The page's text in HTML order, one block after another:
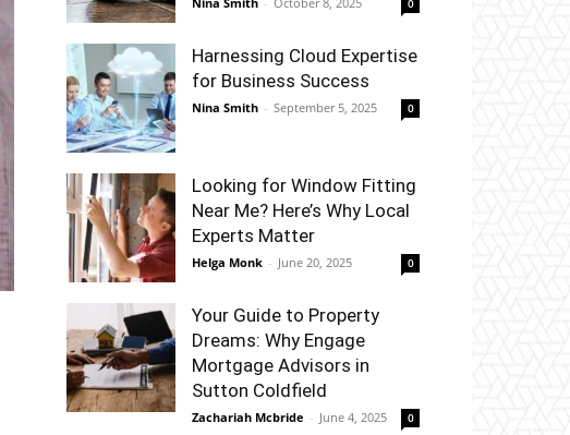
0
Harnessing Cloud Expertise
for Business Success
Nina Smith - September 5, 2025 0
Looking for Window Fitting
Near Me? Here’s Why Local
Experts Matter
Helga Monk - June 20, 2025 0
Your Guide to Property
Dreams: Why Engage
Mortgage Advisors in
Sutton Coldfield
Zachariah Mcbride - June 4, 2025 0